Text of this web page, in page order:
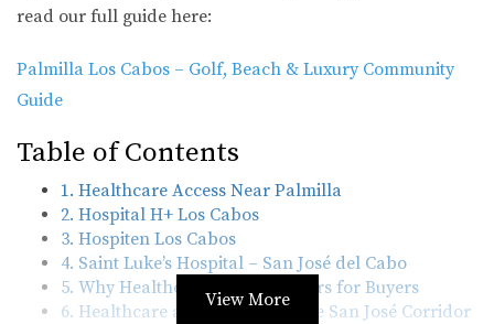
read our full guide here:
Palmilla Los Cabos – Golf, Beach & Luxury Community
Guide
Table of Contents
1. Healthcare Access Near Palmilla
2. Hospital H+ Los Cabos
3. Hospiten Los Cabos
4. Saint Luke’s Hospital – San José del Cabo
5. Why Healthcare Access Matters for Buyers
6. Healthcare and Lifestyle in the San José Corridor
View More